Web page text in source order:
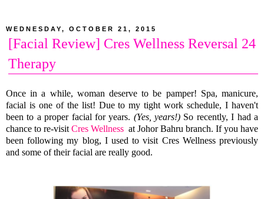
WEDNESDAY, OCTOBER 21, 2015
[Facial Review] Cres Wellness Reversal 24
Therapy
Once in a while, woman deserve to be pamper! Spa, manicure,
facial is one of the list! Due to my tight work schedule, I haven't
been to a proper facial for years. (Yes, years!) So recently, I had a
chance to re-visit Cres Wellness at Johor Bahru branch. If you have
been following my blog, I used to visit Cres Wellness previously
and some of their facial are really good.